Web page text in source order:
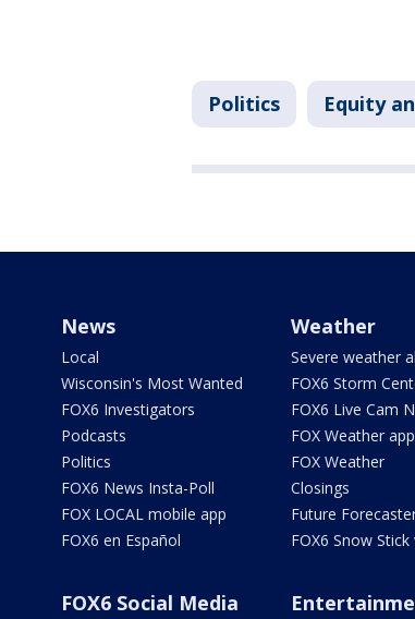
Politics Equity
News
Local
Wisconsin's Most Wanted
FOX6 Investigators
Podcasts
Politics
FOX6 News Insta-Poll
FOX LOCAL mobile app
FOX6 en Español
Weather
Severe weather
FOX6 Storm
FOX6 Live Cam
FOX Weather app
FOX Weather
Closings
Future
FOX6 Snow
FOX6 Social Media